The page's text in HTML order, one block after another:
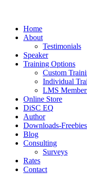
Home
About
Testimonials
Speaker
Training Options
Custom
Individual
LMS
Online Store
DiSC EQ
Author
Downloads-Freebies
Blog
Consulting
Surveys
Rates
Contact